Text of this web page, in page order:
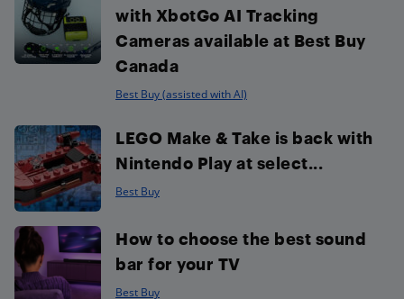
with XbotGo AI Tracking
Cameras available at Best Buy
Canada
Best Buy (assisted with AI)
LEGO Make & Take is back with
Nintendo Play at select...
Best Buy
How to choose the best sound
bar for your TV
Best Buy